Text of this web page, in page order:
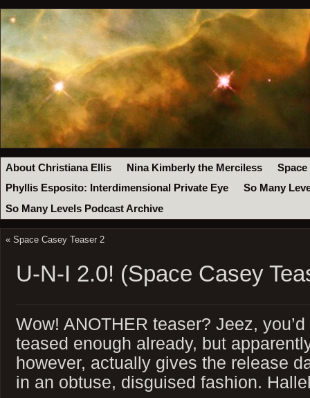
About Christiana Ellis Nina Kimberly the Merciless
Space
Phyllis Esposito: Interdimensional Private Eye
So Many
So Many Levels Podcast Archive
« Space Casey Teaser 2
U-N-I 2.0! (Space Casey
Wow! ANOTHER teaser? Jeez,
teased enough already, but
however, actually gives the release
in an obtuse, disguised fashion.